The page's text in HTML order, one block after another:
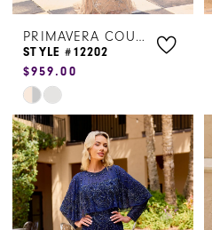
PRIMAVERA COUTURE
STYLE #12202
$959.00
Skip
Color
List
#3d0c23350e
to
end